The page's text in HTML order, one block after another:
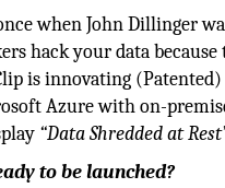
when John Dillinger
hack your data
is innovating
Azure with on-
“Data Shredded at
to be launched?